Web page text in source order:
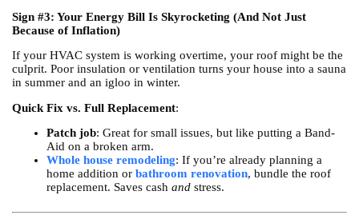
Sign #3: Your Energy Bill Is Skyrocketing (And Not Just
Because of Inflation)
If your HVAC system is working overtime, your roof might be the
culprit. Poor insulation or ventilation turns your house into a sauna
in summer and an igloo in winter.
Quick Fix vs. Full Replacement:
Patch job: Great for small issues, but like putting a Band-
Aid on a broken arm.
Whole house remodeling: If you’re already planning a
home addition orbathroom renovation, bundle the roof
replacement. Saves cashand stress.